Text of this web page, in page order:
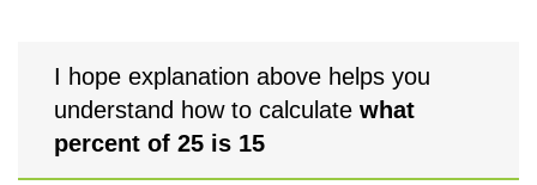
I hope explanation above helps you
understand how to calculate what
percent of 25 is 15